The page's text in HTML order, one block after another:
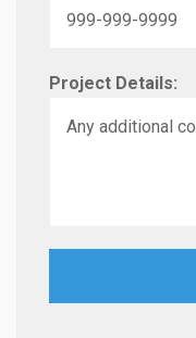
Project Details: